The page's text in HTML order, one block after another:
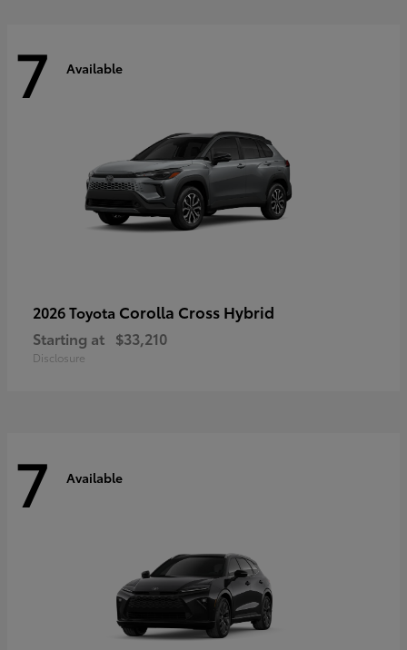
7 Available
2026 Toyota Corolla Cross Hybrid
Starting at $33,210
Disclosure
7 Available